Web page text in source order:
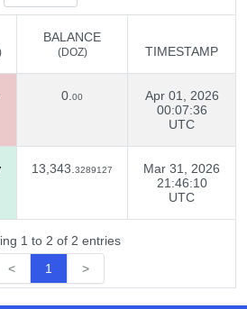
BALANCE
(DOZ) TIMESTAMP
(DOZ)
0. 00
Apr 01, 2026
00:07:36
UTC
13,343. 3289127
Mar 31, 2026
21:46:10
UTC
1 to 2 of 2 entries
<
1 >